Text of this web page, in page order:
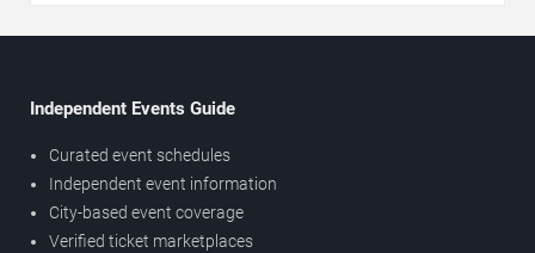
Independent Events Guide
Curated event schedules
Independent event information
City-based event coverage
Verified ticket marketplaces